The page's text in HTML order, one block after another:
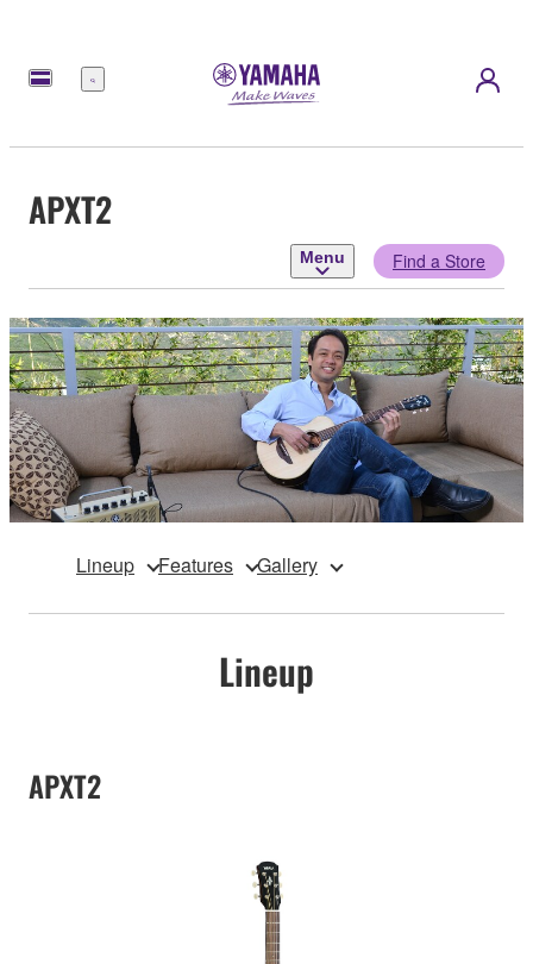
Menu
APXT2
Menu Find a Store
Lineup Features Gallery
Lineup
APXT2